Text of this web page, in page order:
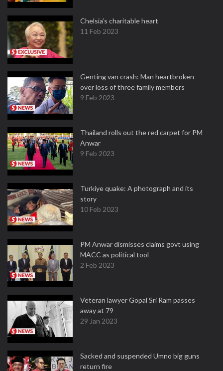
Chelsia’s charitable heart
11 Feb 2023
Genting van crash: Man heartbroken
over loss of three family members
9 Feb 2023
Thailand rolls out the red carpet for PM
Anwar
9 Feb 2023
Turkiye quake: A photograph and its
story
10 Feb 2023
PM Anwar dismisses claims govt using
MACC as political tool
2 Feb 2023
Veteran lawyer Gopal Sri Ram passes
away at 79
29 Jan 2023
Sacked and suspended Umno big guns
return fire